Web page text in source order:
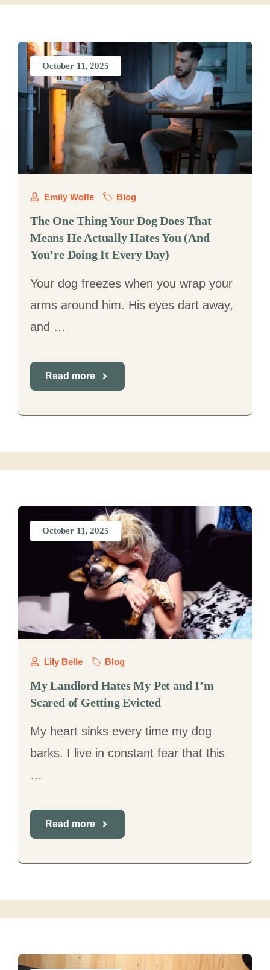
October 11, 2025
Emily Wolfe Blog
The One Thing Your Dog Does That
Means He Actually Hates You (And
You’re Doing It Every Day)
Your dog freezes when you wrap your
arms around him. His eyes dart away,
and …
Read more
October 11, 2025
Lily Belle Blog
My Landlord Hates My Pet and I’m
Scared of Getting Evicted
My heart sinks every time my dog
barks. I live in constant fear that this
…
Read more